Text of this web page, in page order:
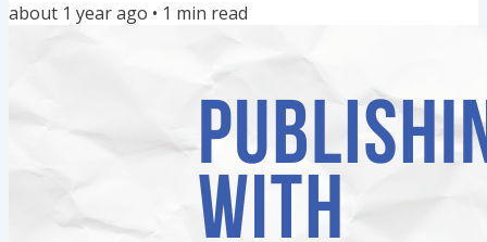
fascism in our country… There have been many days
visualize the next 10 years. But today, I’m giving myself
permission to dream again. One of my favorite
about 1 year ago • 1 min read